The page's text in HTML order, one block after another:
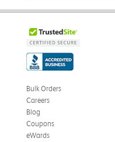
Bulk Orders
Careers
Blog
Coupons
eWards